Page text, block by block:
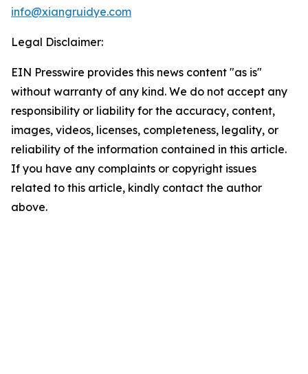
info@xiangruidye.com
Legal Disclaimer:
EIN Presswire provides this news content "as is"
without warranty of any kind. We do not accept any
responsibility or liability for the accuracy, content,
images, videos, licenses, completeness, legality, or
reliability of the information contained in this article.
If you have any complaints or copyright issues
related to this article, kindly contact the author
above.